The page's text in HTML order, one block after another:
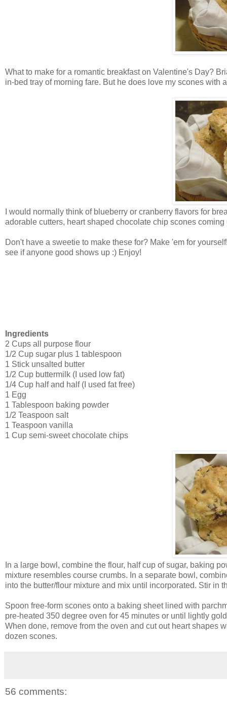
What to make for a romantic breakfast on Valentine's Day?
in-bed tray of morning fare. But he does love my scones with
I would normally think of blueberry or cranberry flavors for
adorable cutters, heart shaped chocolate chip scones coming
Don't have a sweetie to make these for? Make 'em for
see if anyone good shows up :) Enjoy!
Ingredients
2 Cups all purpose flour
1/2 Cup sugar plus 1 tablespoon
1 Stick unsalted butter
1/2 Cup buttermilk (I used low fat)
1/4 Cup half and half (I used fat free)
1 Egg
1 Tablespoon baking powder
1/2 Teaspoon salt
1 Teaspoon vanilla
1 Cup semi-sweet chocolate chips
In a large bowl, combine the flour, half cup of sugar, baking
mixture resembles course crumbs. In a separate bowl,
into the butter/flour mixture and mix until incorporated. Stir in
Spoon free-form scones onto a baking sheet lined with
pre-heated 350 degree oven for 45 minutes or until lightly
When done, remove from the oven and cut out heart shapes
dozen scones.
56 comments: